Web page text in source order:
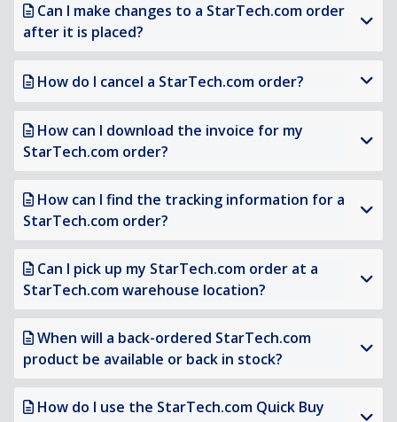
Can I make changes to a StarTech.com order
after it is placed?
How do I cancel a StarTech.com order?
How can I download the invoice for my
StarTech.com order?
How can I find the tracking information for a
StarTech.com order?
Can I pick up my StarTech.com order at a
StarTech.com warehouse location?
When will a back-ordered StarTech.com
product be available or back in stock?
How do I use the StarTech.com Quick Buy